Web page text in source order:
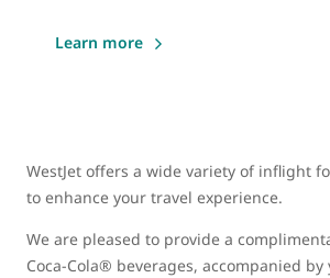
Learn more
WestJet offers a wide variety of inflight
to enhance your travel experience.
We are pleased to provide a
Coca-Cola® beverages, accompanied by